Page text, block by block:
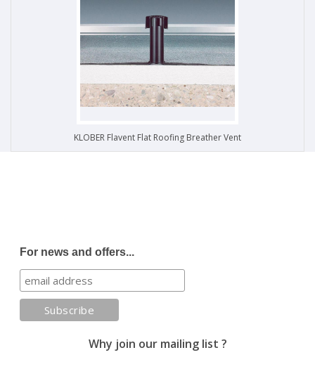
KLOBER Flavent Flat Roofing Breather Vent
For news and offers...
Why join our mailing list ?